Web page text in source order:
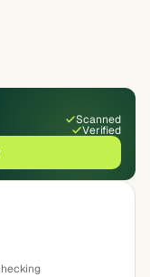
Scanned
Verified